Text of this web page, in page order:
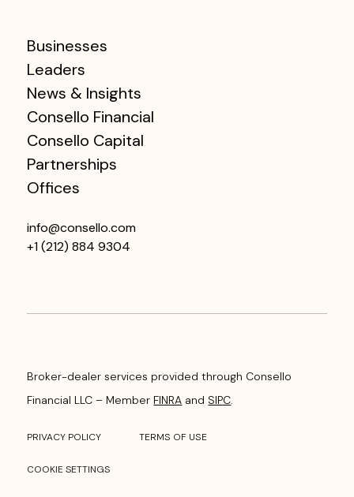
Businesses
Leaders
News & Insights
Consello Financial
Consello Capital
Partnerships
Offices
info@consello.com
+1 (212) 884 9304
Broker-dealer services provided through Consello
Financial LLC – MemberFINRA and SIPC.
PRIVACY POLICY TERMS OF USE
COOKIE SETTINGS